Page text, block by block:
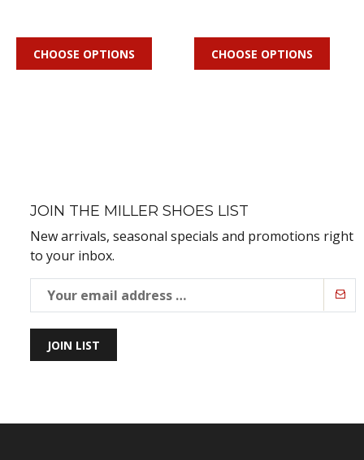
CHOOSE OPTIONS CHOOSE OPTIONS
JOIN THE MILLER SHOES LIST
New arrivals, seasonal specials and promotions right
to your inbox.
JOIN LIST